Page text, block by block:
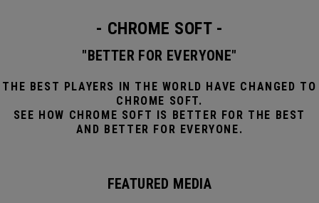
- CHROME SOFT -
"BETTER FOR EVERYONE"
THE BEST PLAYERS IN THE WORLD HAVE CHANGED TO
CHROME SOFT.
SEE HOW CHROME SOFT IS BETTER FOR THE BEST
AND BETTER FOR EVERYONE.
FEATURED MEDIA